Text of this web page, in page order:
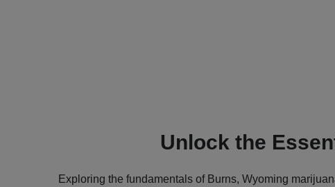
Unlock the
Exploring the fundamentals of Burns, Wyoming